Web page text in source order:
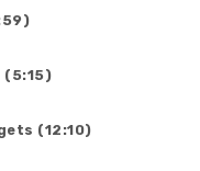
(5:15)
(12:10)